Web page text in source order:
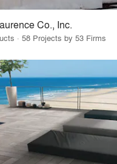
Co., Inc.
· 58 Projects by 53 Firms